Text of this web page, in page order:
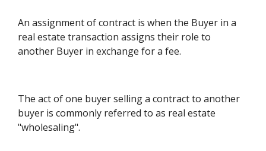
An assignment of contract is when the Buyer in a
real estate transaction assigns their role to
another Buyer in exchange for a fee.
The act of one buyer selling a contract to another
buyer is commonly referred to as real estate
"wholesaling".